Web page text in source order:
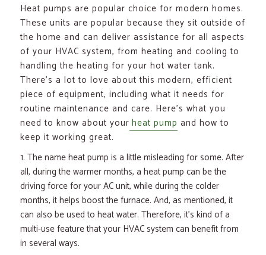
Heat pumps are popular choice for modern homes.
These units are popular because they sit outside of
the home and can deliver assistance for all aspects
of your HVAC system, from heating and cooling to
handling the heating for your hot water tank.
There’s a lot to love about this modern, efficient
piece of equipment, including what it needs for
routine maintenance and care. Here’s what you
need to know about your heat pump and how to
keep it working great.
The name heat pump is a little misleading for some. After
all, during the warmer months, a heat pump can be the
driving force for your AC unit, while during the colder
months, it helps boost the furnace. And, as mentioned, it
can also be used to heat water. Therefore, it’s kind of a
multi-use feature that your HVAC system can benefit from
in several ways.